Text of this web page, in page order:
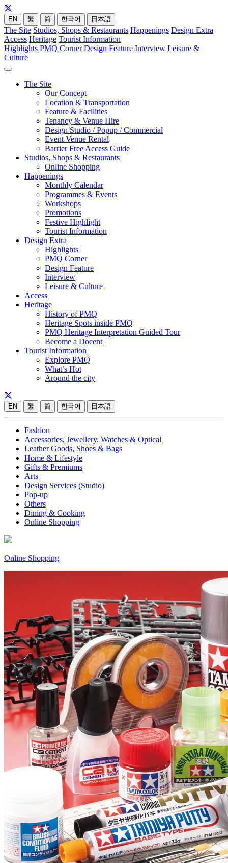
EN 繁 简 한국어 日本語
The Site Studios, Shops & Restaurants Happenings Design Extra
Access Heritage Tourist Information
Highlights PMQ Corner Design Feature Interview Leisure &
Culture
The Site
Our Concept
Location & Transportation
Feature & Facilities
Tenancy & Venue Hire
Design Studio / Popup / Commercial
Event Venue Rental
Barrier Free Access Guide
Studios, Shops & Restaurants
Online Shopping
Happenings
Monthly Calendar
Programmes & Events
Workshops
Promotions
Festive Highlight
Tourist Information
Design Extra
Highlights
PMQ Corner
Design Feature
Interview
Leisure & Culture
Access
Heritage
History of PMQ
Heritage Spots inside PMQ
PMQ Heritage Interpretation Guided Tour
Become a Docent
Tourist Information
Explore PMQ
What’s Hot
Around the city
EN 繁 简 한국어 日本語
Fashion
Accessories, Jewellery, Watches & Optical
Leather Goods, Shoes & Bags
Home & Lifestyle
Gifts & Premiums
Arts
Design Services (Studio)
Pop-up
Others
Dining & Cooking
Online Shopping
Online Shopping